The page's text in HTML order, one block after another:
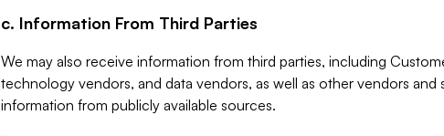
c. Information From Third Parties
We may also receive information from third parties, including
technology vendors, and data vendors, as well as other vendors and
information from publicly available sources.